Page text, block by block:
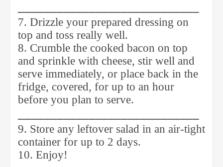
7. Drizzle your prepared dressing on
top and toss really well.
8. Crumble the cooked bacon on top
and sprinkle with cheese, stir well and
serve immediately, or place back in the
fridge, covered, for up to an hour
before you plan to serve.
9. Store any leftover salad in an air-tight
container for up to 2 days.
10. Enjoy!